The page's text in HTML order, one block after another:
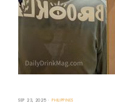
SEP 23, 2025 PHILIPPINES